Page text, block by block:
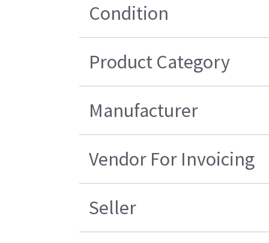
Condition
Product Category
Manufacturer
Vendor For Invoicing
Seller